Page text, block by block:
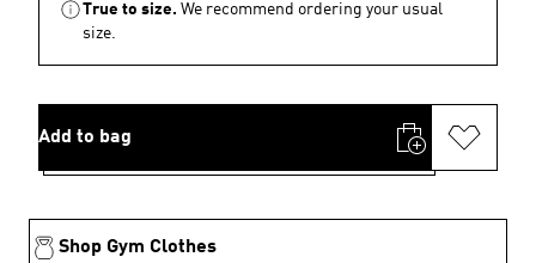
True to size. We recommend ordering your usual
size.
Add to bag
Shop Gym Clothes